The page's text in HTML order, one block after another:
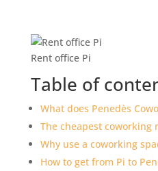
Rent office Pi
Table of
What does Penedès
The cheapest coworking
Why use a coworking
How to get from Pi to